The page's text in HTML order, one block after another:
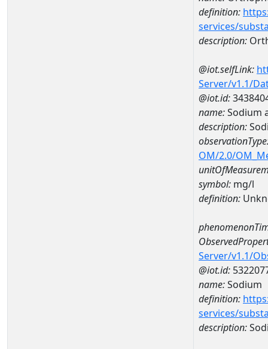
definition:
services/
description:
@iot.selfLink:
Server/v1.1/
@iot.id:
name:Sodium
description:
OM/2.0/
symbol: mg/l
definition:
Server/v1.1/
@iot.id:
name:Sodium
definition:
services/
description: